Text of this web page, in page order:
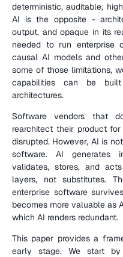
deterministic, auditable,
AI is the opposite -
output, and opaque in its
needed to run enterprise
causal AI models and
some of those limitations,
capabilities can be
architectures.
Software vendors that
rearchitect their product
disrupted. However, AI is
software. AI generates
validates, stores, and
layers, not substitutes.
enterprise software
becomes more valuable as
which AI renders redundant.
This paper provides a
early stage. We start